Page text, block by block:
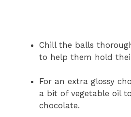
Chill the balls
to help them hold
For an extra glossy
a bit of vegetable oil
chocolate.